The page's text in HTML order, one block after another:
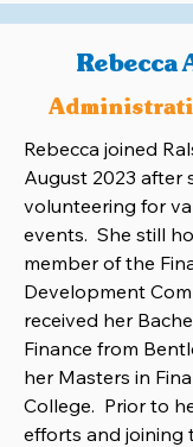
Rebecca
Rebecca joined
August 2023 after
volunteering for
events. She still
member of the
Development
received her
Finance from
her Masters in
College. Prior to
efforts and joining